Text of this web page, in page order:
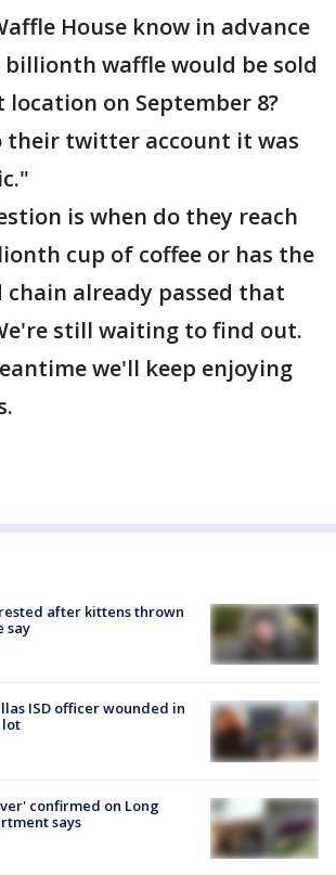
House know in advance
waffle would be sold
on September 8?
their twitter account it was
is when do they reach
cup of coffee or has the
chain already passed that
still waiting to find out.
we'll keep enjoying
after kittens thrown
say
ISD officer wounded in
lot
confirmed on Long
says